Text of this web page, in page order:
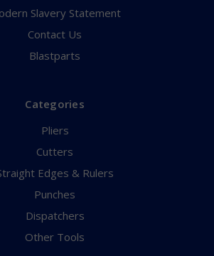
Slavery Statement
Contact Us
Blastparts
Categories
Pliers
Cutters
Edges & Rulers
Punches
Dispatchers
Other Tools